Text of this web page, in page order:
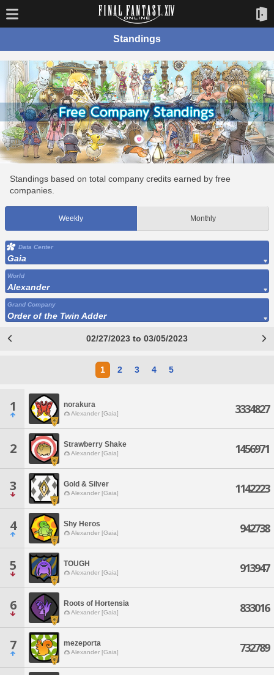
Standings
Standings based on total company credits earned by free
companies.
Weekly Monthly
Data Center
Gaia
World
Alexander
Grand Company
Order of the Twin Adder
02/27/2023 to 03/05/2023
1 2 3 4 5
1 norakura
Alexander [Gaia] 3334827
2 Strawberry Shake
Alexander [Gaia] 1456971
3 Gold & Silver
Alexander [Gaia] 1142223
4 Shy Heros
Alexander [Gaia] 942738
5 TOUGH
Alexander [Gaia] 913947
6 Roots of Hortensia
Alexander [Gaia] 833016
7 mezeporta
Alexander [Gaia] 732789